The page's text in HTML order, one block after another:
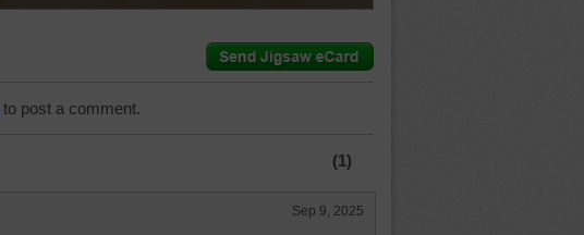
to post a comment.
(1)
Sep 9, 2025